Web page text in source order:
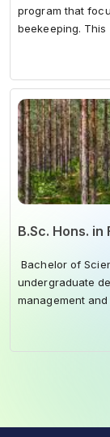
program that
beekeeping.
theoretical
B.Sc. Hons. in
Bachelor of
undergraduate
management
resources. This